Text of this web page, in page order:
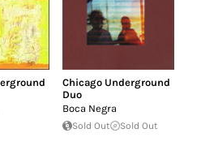
Chicago Underground
Duo
Boca Negra
Sold Out Sold Out